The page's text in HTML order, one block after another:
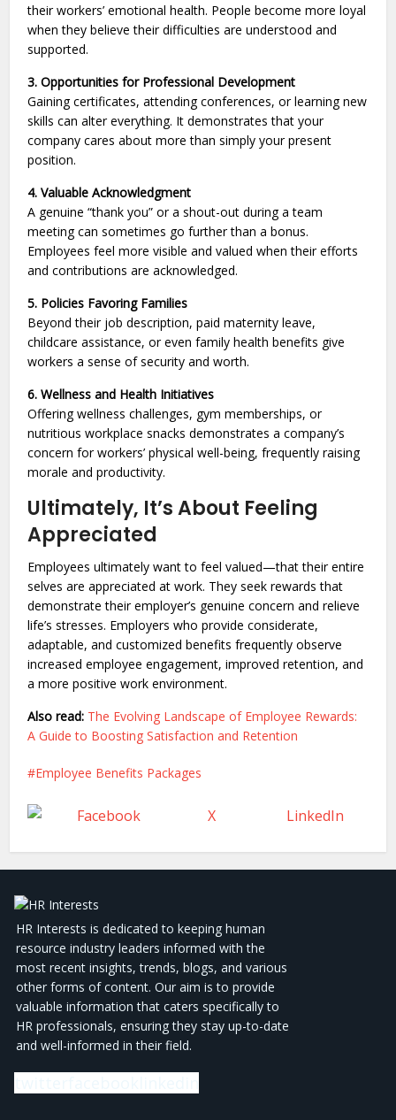
their workers’ emotional health. People become more loyal
when they believe their difficulties are understood and
supported.
3. Opportunities for Professional Development
Gaining certificates, attending conferences, or learning new
skills can alter everything. It demonstrates that your
company cares about more than simply your present
position.
4. Valuable Acknowledgment
A genuine “thank you” or a shout-out during a team
meeting can sometimes go further than a bonus.
Employees feel more visible and valued when their efforts
and contributions are acknowledged.
5. Policies Favoring Families
Beyond their job description, paid maternity leave,
childcare assistance, or even family health benefits give
workers a sense of security and worth.
6. Wellness and Health Initiatives
Offering wellness challenges, gym memberships, or
nutritious workplace snacks demonstrates a company’s
concern for workers’ physical well-being, frequently raising
morale and productivity.
Ultimately, It’s About Feeling
Appreciated
Employees ultimately want to feel valued—that their entire
selves are appreciated at work. They seek rewards that
demonstrate their employer’s genuine concern and relieve
life’s stresses. Employers who provide considerate,
adaptable, and customized benefits frequently observe
increased employee engagement, improved retention, and
a more positive work environment.
Also read: The Evolving Landscape of Employee Rewards:
A Guide to Boosting Satisfaction and Retention
Employee Benefits Packages
Facebook X LinkedIn
HR Interests is dedicated to keeping human
resource industry leaders informed with the
most recent insights, trends, blogs, and various
other forms of content. Our aim is to provide
valuable information that caters specifically to
HR professionals, ensuring they stay up-to-date
and well-informed in their field.